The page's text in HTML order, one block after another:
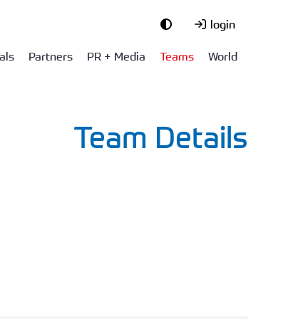
login
Partners PR + Media Teams World
Team Details